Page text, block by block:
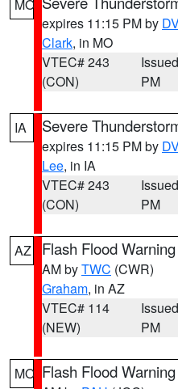
MO
expires 11:15 PM by
Clark, in MO
VTEC# 243
(CON)
PM
IA Severe
expires 11:15 PM by
Lee, in IA
VTEC# 243
(CON)
PM
AZ Flash Flood Warning
AM byTWC (CWR)
Graham, in AZ
VTEC# 114
(NEW)
PM
MO Flash Flood Warning